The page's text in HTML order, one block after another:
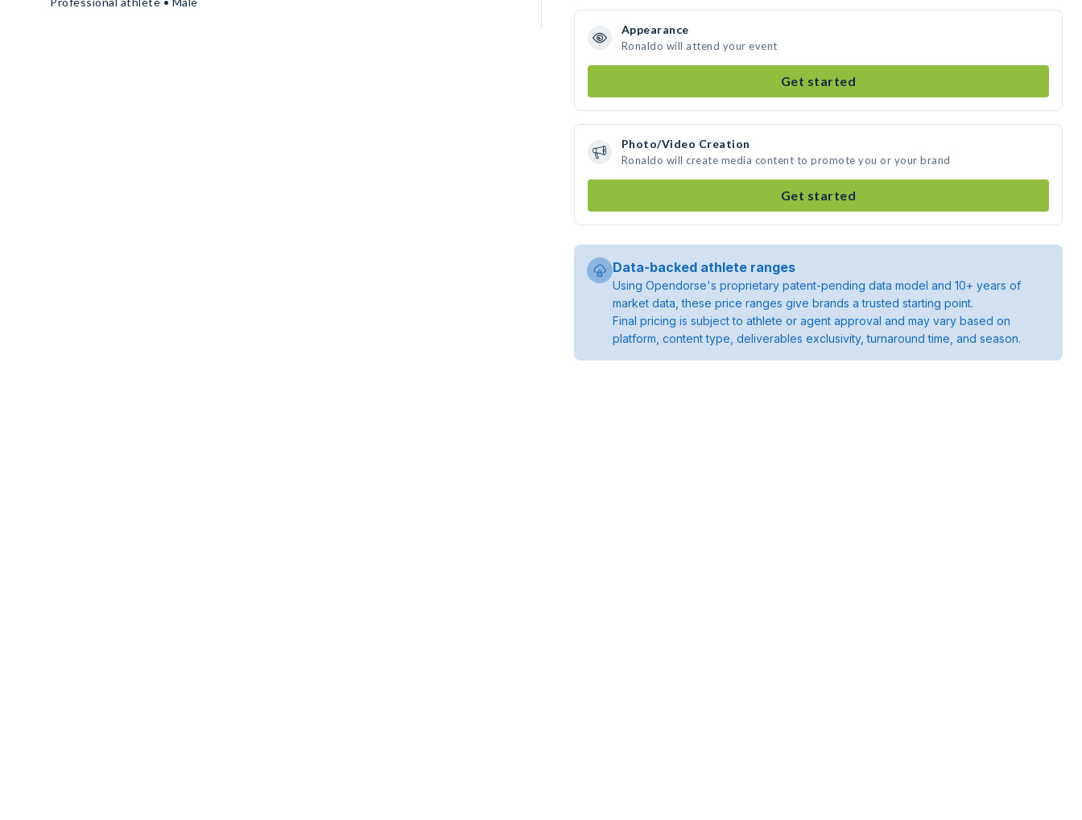
Appearance
Ronaldo will attend your event
Get started
Photo/Video Creation
Ronaldo will create media content to promote you or your brand
Get started
Data-backed athlete ranges
Using Opendorse's proprietary patent-pending data model and 10+ years of
market data, these price ranges give brands a trusted starting point.
Final pricing is subject to athlete or agent approval and may vary based on
platform, content type, deliverables exclusivity, turnaround time, and season.